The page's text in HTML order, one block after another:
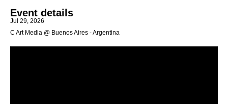
Event details
Jul 29, 2026
C Art Media @ Buenos Aires - Argentina